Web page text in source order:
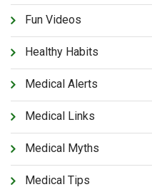
Fun Videos
Healthy Habits
Medical Alerts
Medical Links
Medical Myths
Medical Tips